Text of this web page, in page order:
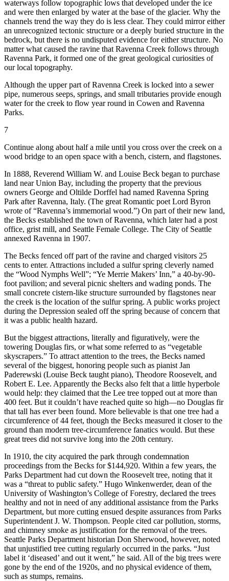
waterways follow topographic lows that developed under the ice
and were then enlarged by water at the base of the glacier. Why the
channels trend the way they do is less clear. They could mirror either
an unrecognized tectonic structure or a deeply buried structure in the
bedrock, but there is no undisputed evidence for either structure. No
matter what caused the ravine that Ravenna Creek follows through
Ravenna Park, it formed one of the great geological curiosities of
our local topography.
Although the upper part of Ravenna Creek is locked into a sewer
pipe, numerous seeps, springs, and small tributaries provide enough
water for the creek to flow year round in Cowen and Ravenna
Parks.
7
Continue along about half a mile until you cross over the creek on a
wood bridge to an open space with a bench, cistern, and flagstones.
In 1888, Reverend William W. and Louise Beck began to purchase
land near Union Bay, including the property that the previous
owners George and Oltilde Dorffel had named Ravenna Spring
Park after Ravenna, Italy. (The great Romantic poet Lord Byron
wrote of “Ravenna’s immemorial wood.”) On part of their new land,
the Becks established the town of Ravenna, which later had a post
office, grist mill, and Seattle Female College. The City of Seattle
annexed Ravenna in 1907.
The Becks fenced off part of the ravine and charged visitors 25
cents to enter. Attractions included a sulfur spring cleverly named
the “Wood Nymphs Well”; “Ye Merrie Makers’ Inn,” a 40-by-90-
foot pavilion; and several picnic shelters and wading ponds. The
small concrete cistern-like structure surrounded by flagstones near
the creek is the location of the sulfur spring. A public works project
during the Depression sealed off the spring because of concern that
it was a public health hazard.
But the biggest attractions, literally and figuratively, were the
towering Douglas firs, or what some referred to as “vegetable
skyscrapers.” To attract attention to the trees, the Becks named
several of the biggest, honoring people such as pianist Jan
Paderewski (Louise Beck taught piano), Theodore Roosevelt, and
Robert E. Lee. Apparently the Becks also felt that a little hyperbole
would help: they claimed that the Lee tree topped out at more than
400 feet. But it couldn’t have reached quite so high—no Douglas fir
that tall has ever been found. More believable is that one tree had a
circumference of 44 feet, though the Becks measured it closer to the
ground than modern tree-circumference fanatics would. But these
great trees did not survive long into the 20th century.
In 1910, the city acquired the park through condemnation
proceedings from the Becks for $144,920. Within a few years, the
Parks Department had cut down the Roosevelt tree, noting that it
was a “threat to public safety.” Hugo Winkenwerder, dean of the
University of Washington’s College of Forestry, declared the trees
healthy and not in need of any additional assistance from the Parks
Department, but more cutting ensued despite assurances from Parks
Superintendent J. W. Thompson. People cited car pollution, storms,
and chimney smoke as justification for the removal of the trees.
Seattle Parks Department historian Don Sherwood, however, noted
that unjustified tree cutting regularly occurred in the parks. “Just
label it ‘diseased’ and out it went,” he said. All of the big trees were
gone by the end of the 1920s, and no physical evidence of them,
such as stumps, remains.